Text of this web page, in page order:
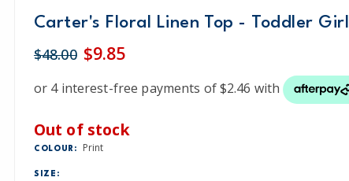
Carter's Floral Linen Top - Toddler Girl
$48.00 $9.85
Out of stock
COLOUR: Print
SIZE: